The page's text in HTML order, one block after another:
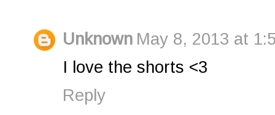
Unknown May 8, 2013 at
I love the shorts <3
Reply